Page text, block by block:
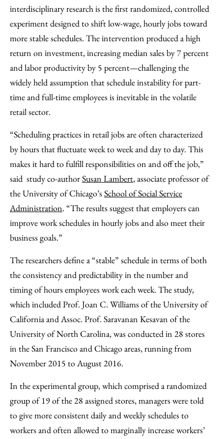
interdisciplinary research is the first randomized, controlled
experiment designed to shift low-wage, hourly jobs toward
more stable schedules. The intervention produced a high
return on investment, increasing median sales by 7 percent
and labor productivity by 5 percent—challenging the
widely held assumption that schedule instability for part-
time and full-time employees is inevitable in the volatile
retail sector.
“Scheduling practices in retail jobs are often characterized
by hours that fluctuate week to week and day to day. This
makes it hard to fulfill responsibilities on and off the job,”
said study co-authorSusan Lambert, associate professor of
the University of Chicago’sSchool of Social Service
Administration. “The results suggest that employers can
improve work schedules in hourly jobs and also meet their
business goals.”
The researchers define a “stable” schedule in terms of both
the consistency and predictability in the number and
timing of hours employees work each week. The study,
which included Prof. Joan C. Williams of the University of
California and Assoc. Prof. Saravanan Kesavan of the
University of North Carolina, was conducted in 28 stores
in the San Francisco and Chicago areas, running from
November 2015 to August 2016.
In the experimental group, which comprised a randomized
group of 19 of the 28 assigned stores, managers were told
to give more consistent daily and weekly schedules to
workers and often allowed to marginally increase workers’